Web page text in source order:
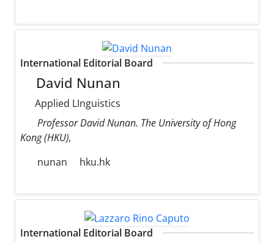
International Editorial Board
David Nunan
Applied LInguistics
Professor David Nunan. The University of Hong
Kong (HKU),
nunan
hku.hk
International Editorial Board